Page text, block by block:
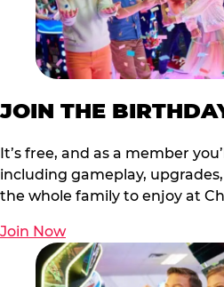
JOIN THE
It’s free, and as a member
including gameplay,
the whole family to enjoy at
Join Now